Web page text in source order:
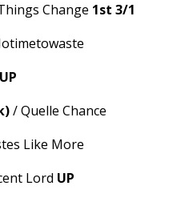
Change 1st 3/1
UP
/ Quelle Chance
Like More
Lord UP